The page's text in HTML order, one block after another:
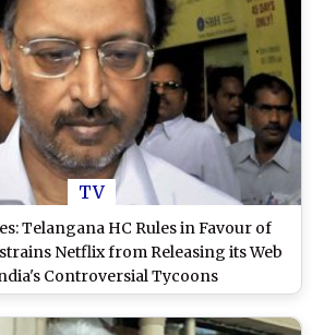
TV
Telangana HC Rules in Favour of
Netflix from Releasing its Web
Controversial Tycoons